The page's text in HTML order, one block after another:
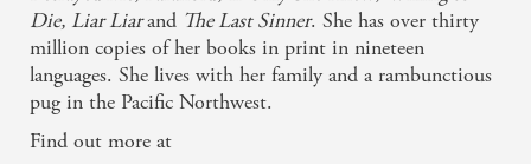
Die, Liar Liarand The Last Sinner. She has over thirty
million copies of her books in print in nineteen
languages. She lives with her family and a rambunctious
pug in the Pacific Northwest.
Find out more at